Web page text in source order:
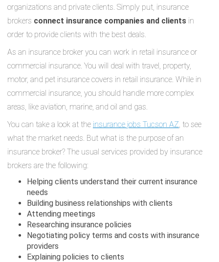
organizations and private clients. Simply put, insurance
brokers connect insurance companies and clients in
order to provide clients with the best deals.
As an insurance broker you can work in retail insurance or
commercial insurance. You will deal with travel, property,
motor, and pet insurance covers in retail insurance. While in
commercial insurance, you should handle more complex
areas, like aviation, marine, and oil and gas.
You can take a look at the insurance jobs Tucson AZ , to see
what the market needs. But what is the purpose of an
insurance broker? The usual services provided by insurance
brokers are the following:
Helping clients understand their current insurance
needs
Building business relationships with clients
Attending meetings
Researching insurance policies
Negotiating policy terms and costs with insurance
providers
Explaining policies to clients